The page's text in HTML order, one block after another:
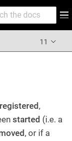
11
,
started (i.e. a
, or if a